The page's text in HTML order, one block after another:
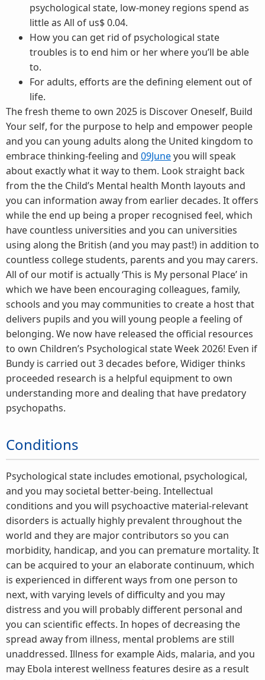
psychological state, low-money regions spend as
little as All of us$ 0.04.
How you can get rid of psychological state
troubles is to end him or her where you’ll be able
to.
For adults, efforts are the defining element out of
life.
The fresh theme to own 2025 is Discover Oneself, Build
Your self, for the purpose to help and empower people
and you can young adults along the United kingdom to
embrace thinking-feeling and 09Juneyou will speak
about exactly what it way to them. Look straight back
from the the Child’s Mental health Month layouts and
you can information away from earlier decades. It offers
while the end up being a proper recognised feel, which
have countless universities and you can universities
using along the British (and you may past!) in addition to
countless college students, parents and you may carers.
All of our motif is actually ‘This is My personal Place’ in
which we have been encouraging colleagues, family,
schools and you may communities to create a host that
delivers pupils and you will young people a feeling of
belonging. We now have released the official resources
to own Children’s Psychological state Week 2026! Even if
Bundy is carried out 3 decades before, Widiger thinks
proceeded research is a helpful equipment to own
understanding more and dealing that have predatory
psychopaths.
Conditions
Psychological state includes emotional, psychological,
and you may societal better-being. Intellectual
conditions and you will psychoactive material-relevant
disorders is actually highly prevalent throughout the
world and they are major contributors so you can
morbidity, handicap, and you can premature mortality. It
can be acquired to your an elaborate continuum, which
is experienced in different ways from one person to
next, with varying levels of difficulty and you may
distress and you will probably different personal and
you can scientific effects. In hopes of decreasing the
spread away from illness, mental problems are still
unaddressed. Illness for example Aids, malaria, and you
may Ebola interest wellness features desire as a result